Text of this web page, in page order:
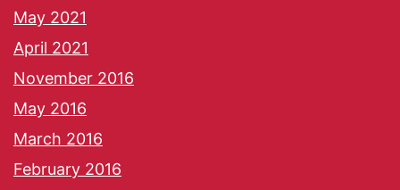
May 2021
April 2021
November 2016
May 2016
March 2016
February 2016